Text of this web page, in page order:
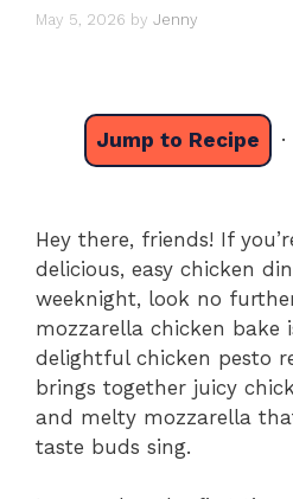
May 5, 2026 by Jenny
Jump to Recipe ·
Hey there, friends! If
delicious, easy chicken
weeknight, look no
mozzarella chicken bake
delightful chicken pesto
brings together juicy
and melty mozzarella
taste buds sing.